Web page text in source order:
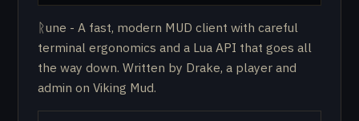
ᚱune - A fast, modern MUD client with careful
terminal ergonomics and a Lua API that goes all
the way down. Written by Drake, a player and
admin on Viking Mud.